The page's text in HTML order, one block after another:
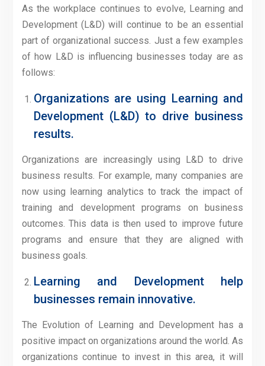
As the workplace continues to evolve, Learning and
Development (L&D) will continue to be an essential
part of organizational success. Just a few examples
of how L&D is influencing businesses today are as
follows:
Organizations are using Learning and
Development (L&D) to drive business
results.
Organizations are increasingly using L&D to drive
business results. For example, many companies are
now using learning analytics to track the impact of
training and development programs on business
outcomes. This data is then used to improve future
programs and ensure that they are aligned with
business goals.
Learning and Development help
businesses remain innovative.
The Evolution of Learning and Development has a
positive impact on organizations around the world. As
organizations continue to invest in this area, it will